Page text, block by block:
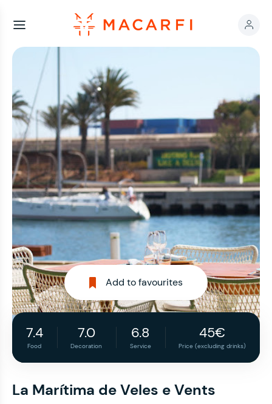
Add to favourites
7.4
Food
7.0
Decoration
6.8
Service
45€
Price (excluding drinks)
La Marítima de Veles e Vents